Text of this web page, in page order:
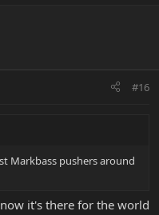
#16
Markbass pushers around
it's there for the world